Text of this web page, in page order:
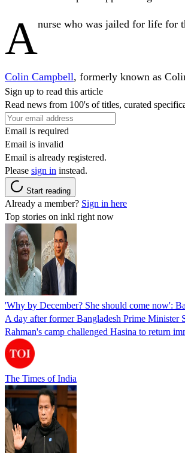
Anurse who was jailed for life for
Colin Campbell, formerly known as
Sign up to read this article
Read news from 100's of titles, curated
Email is required
Email is invalid
Email is already registered.
Please sign in instead.
Start reading
Already a member? Sign in here
Top stories on inkl right now
'Why by December? She should come now':
A day after former Bangladesh Prime Minister
Rahman's camp challenged Hasina to return
The Times of India